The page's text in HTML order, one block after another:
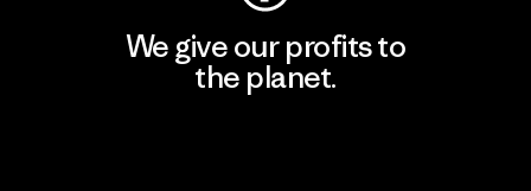
We give our profits to
the planet.